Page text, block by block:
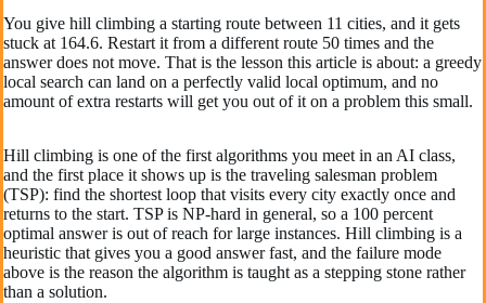
You give hill climbing a starting route between 11 cities, and it gets
stuck at 164.6. Restart it from a different route 50 times and the
answer does not move. That is the lesson this article is about: a greedy
local search can land on a perfectly valid local optimum, and no
amount of extra restarts will get you out of it on a problem this small.
Hill climbing is one of the first algorithms you meet in an AI class,
and the first place it shows up is the traveling salesman problem
(TSP): find the shortest loop that visits every city exactly once and
returns to the start. TSP is NP-hard in general, so a 100 percent
optimal answer is out of reach for large instances. Hill climbing is a
heuristic that gives you a good answer fast, and the failure mode
above is the reason the algorithm is taught as a stepping stone rather
than a solution.